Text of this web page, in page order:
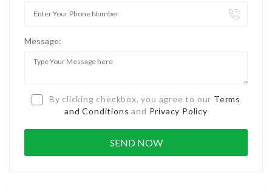
Message:
By clicking checkbox, you agree to our Terms
and Conditions and Privacy Policy